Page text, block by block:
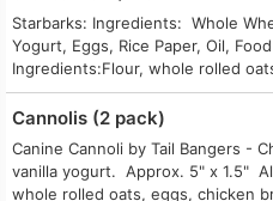
Starbarks: Ingredients: Whole
Yogurt, Eggs, Rice Paper, Oil,
Ingredients:Flour, whole rolled
Cannolis (2 pack)
Canine Cannoli by Tail Bangers -
vanilla yogurt. Approx. 5" x 1.5"
whole rolled oats, eggs, chicken